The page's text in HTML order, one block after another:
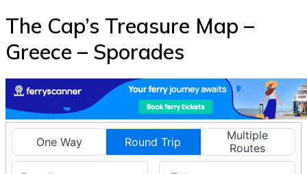
The Cap’s Treasure Map –
Greece – Sporades